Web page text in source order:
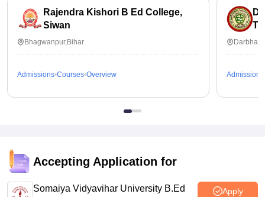
Rajendra Kishori B Ed College,
Siwan
Bhagwanpur,Bihar
Admissions Courses Overview Admissions
Accepting Application for
Somaiya Vidyavihar University B.Ed
Apply